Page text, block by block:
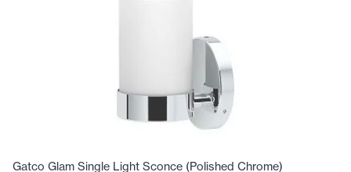
Gatco Glam Single Light Sconce (Polished Chrome)